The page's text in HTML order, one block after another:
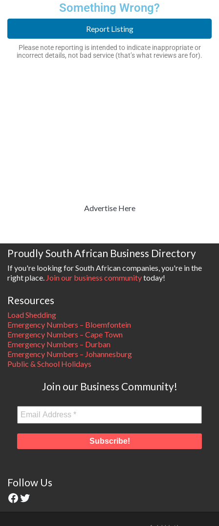
Something Wrong?
Report Listing
Please note reporting is intended to indicate inappropriate or
incorrect details, not bad service (that’s what reviews are for).
Advertise Here
Proudly South African Business Directory
If you're looking for South African companies, you're in the
right place. Join our business communitytoday!
Resources
Load Shedding
Emergency Numbers – Bloemfontein
Emergency Numbers – Cape Town
Emergency Numbers – Durban
Emergency Numbers – Johannesburg
Public & School Holidays
Join our Business Community!
Follow Us